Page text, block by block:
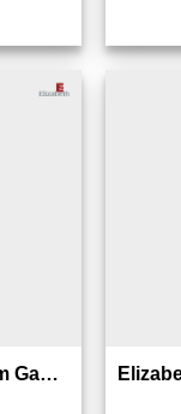
Elizabeth Bag Charm Gantungan Tas – 0826-1691